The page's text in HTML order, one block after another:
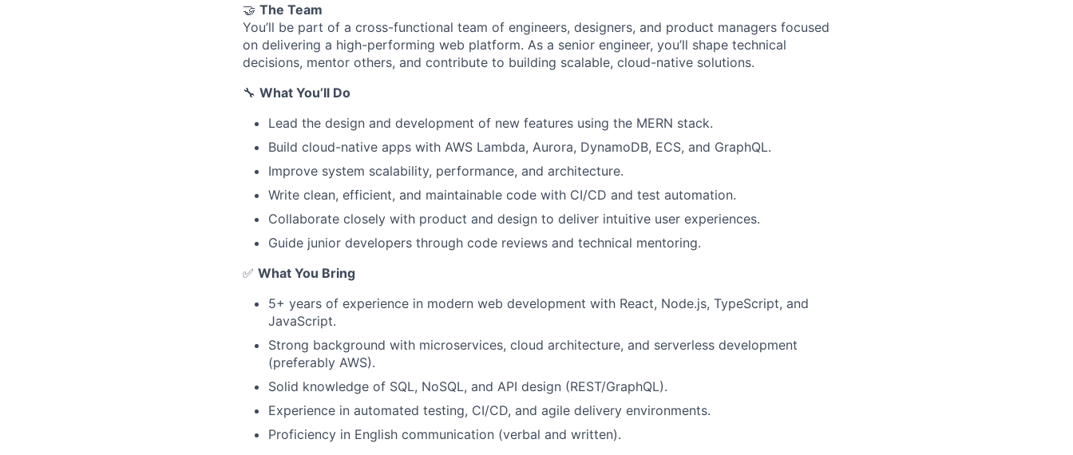
🤝 The Team
You’ll be part of a cross-functional team of engineers, designers, and product managers focused
on delivering a high-performing web platform. As a senior engineer, you’ll shape technical
decisions, mentor others, and contribute to building scalable, cloud-native solutions.
🔧 What You’ll Do
Lead the design and development of new features using the MERN stack.
Build cloud-native apps with AWS Lambda, Aurora, DynamoDB, ECS, and GraphQL.
Improve system scalability, performance, and architecture.
Write clean, efficient, and maintainable code with CI/CD and test automation.
Collaborate closely with product and design to deliver intuitive user experiences.
Guide junior developers through code reviews and technical mentoring.
✅ What You Bring
5+ years of experience in modern web development with React, Node.js, TypeScript, and
JavaScript.
Strong background with microservices, cloud architecture, and serverless development
(preferably AWS).
Solid knowledge of SQL, NoSQL, and API design (REST/GraphQL).
Experience in automated testing, CI/CD, and agile delivery environments.
Proficiency in English communication (verbal and written).